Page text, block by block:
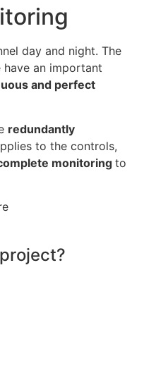
day and night. The
an important
and perfect
redundantly
to the controls,
monitoring to